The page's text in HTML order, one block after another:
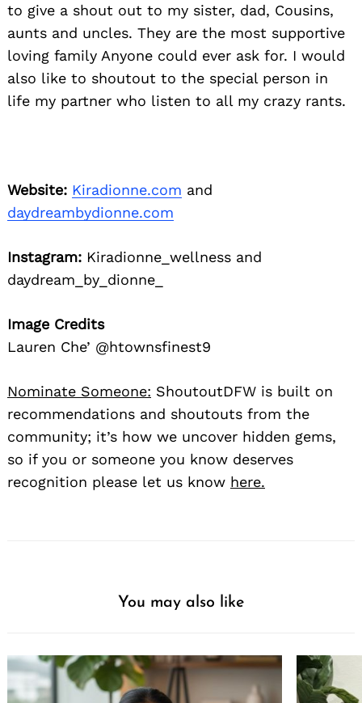
to give a shout out to my sister, dad, Cousins,
aunts and uncles. They are the most supportive
loving family Anyone could ever ask for. I would
also like to shoutout to the special person in
life my partner who listen to all my crazy rants.
Website: Kiradionne.com and
daydreambydionne.com
Instagram: Kiradionne_wellness and
daydream_by_dionne_
Image Credits
Lauren Che’ @htownsfinest9
Nominate Someone: ShoutoutDFW is built on
recommendations and shoutouts from the
community; it’s how we uncover hidden gems,
so if you or someone you know deserves
recognition please let us know here.
You may also like